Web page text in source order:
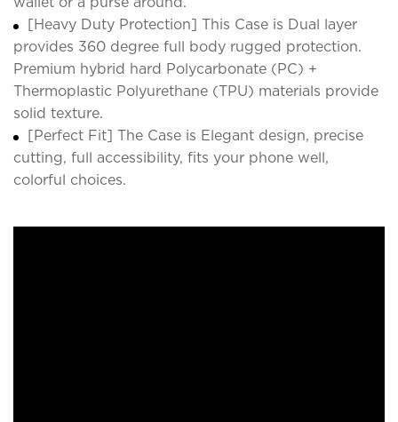
[Heavy Duty Protection] This Case is Dual layer
provides 360 degree full body rugged protection.
Premium hybrid hard Polycarbonate (PC) +
Thermoplastic Polyurethane (TPU) materials provide
solid texture.
[Perfect Fit] The Case is Elegant design, precise
cutting, full accessibility, fits your phone well,
colorful choices.